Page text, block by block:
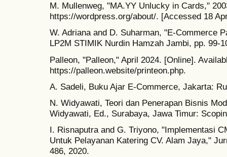
M. Mullenweg, "MA.YY Unlucky in Cards,"
https://wordpress.org/about/. [Accessed 18
W. Adriana and D. Suharman, "E-Commerce
LP2M STIMIK Nurdin Hamzah Jambi, pp. 99-
Palleon, "Palleon," April 2024. [Online].
https://palleon.website/printeon.php.
A. Sadeli, Buku Ajar E-Commerce, Jakarta:
N. Widyawati, Teori dan Penerapan Bisnis
Widyawati, Ed., Surabaya, Jawa Timur:
I. Risnaputra and G. Triyono, "Implementasi
Untuk Pelayanan Katering CV. Alam Jaya,"
486, 2020.